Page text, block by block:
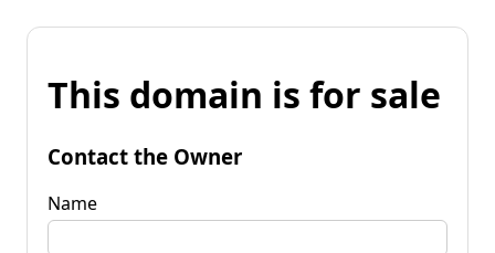
This domain is for sale
Contact the Owner
Name